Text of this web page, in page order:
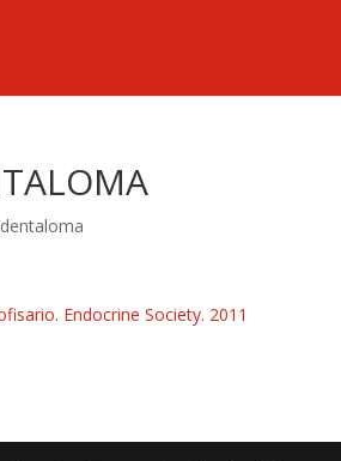
Endocrine Society. 2011